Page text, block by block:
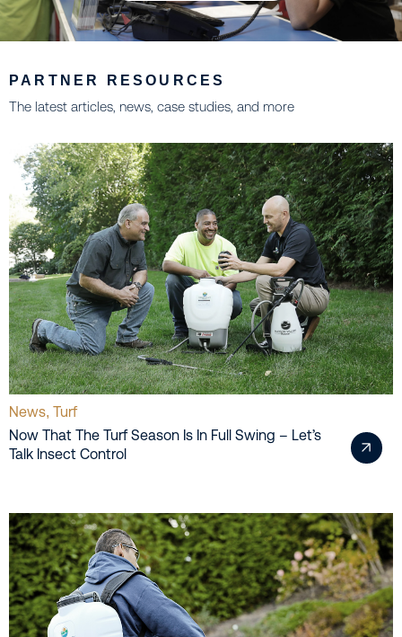
PARTNER RESOURCES
The latest articles, news, case studies, and more
News, Turf
Now That The Turf Season Is In Full Swing – Let’s
Talk Insect Control